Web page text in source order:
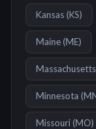
Kansas(KS)
Maine(ME)
Massachusetts
Minnesota (
Missouri(MO)